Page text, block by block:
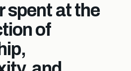
spent at the
of